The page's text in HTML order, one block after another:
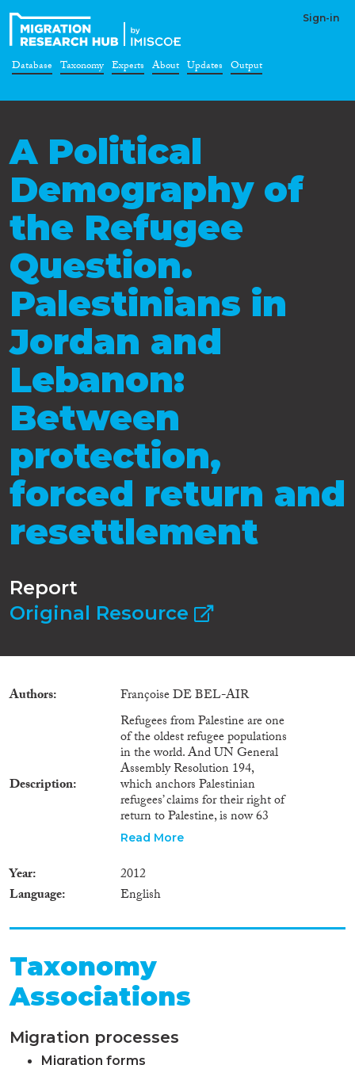
Sign-in
Database Taxonomy Experts About Updates Output
A Political
Demography of
the Refugee
Question.
Palestinians in
Jordan and
Lebanon:
Between
protection,
forced return and
resettlement
Report
Original Resource
Authors Françoise DE BEL-AIR
Description
Refugees from Palestine are one
of the oldest refugee populations
in the world. And UN General
Assembly Resolution 194,
which anchors Palestinian
refugees’ claims for their right of
return to Palestine, is now 63
years old. Yet, in Jordan and
host countries, the Palestinian
presence grew in importance in
domestic politics through the
the political debates surrounding
to Palestinian refugees, which
culminated mid-2010. In Jordan,
controversies over political
naturalisation stir up violent
explores the reasons behind the
fact that, in Jordan and
Read More
Year
2012
Language
English
Taxonomy
Associations
Migration processes
Migration forms